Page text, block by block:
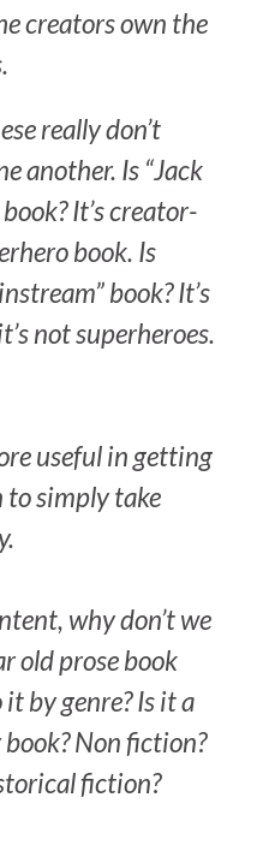
creators own the
really don’t
another. Is “Jack
It’s creator-
book. Is
book? It’s
not superheroes.
useful in getting
to simply take
why don’t we
old prose book
by genre? Is it a
Non fiction?
fiction?